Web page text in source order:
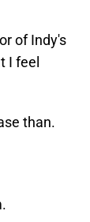
of Indy's
I feel
than.